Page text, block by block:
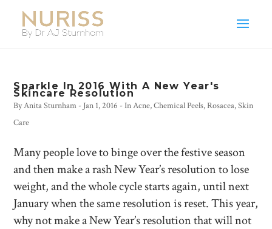
Sparkle In 2016 With A New Year's
Skincare Resolution
ByAnita Sturnham - Jan 1, 2016 - InAcne,Chemical Peels,Rosacea,Skin
Care
Many people love to binge over the festive season
and then make a rash New Year’s resolution to lose
weight, and the whole cycle starts again, until next
January when the same resolution is reset. This year,
why not make a New Year’s resolution that will not